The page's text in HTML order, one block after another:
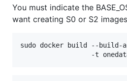
You must indicate the
want creating S0 or S2
sudo docker build --build-arg
-t